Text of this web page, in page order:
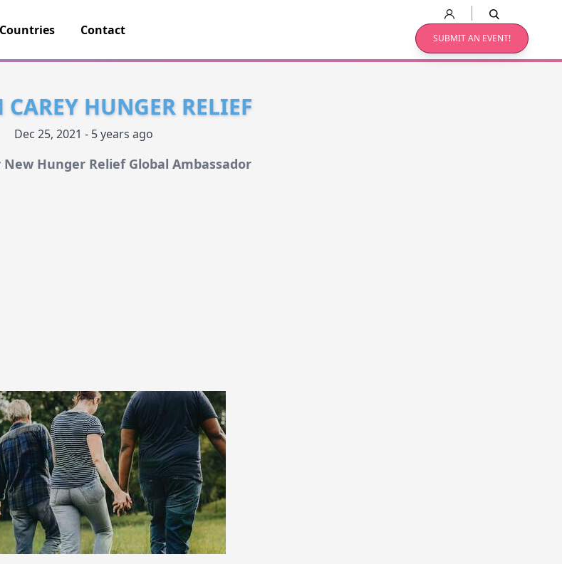
Countries Contact
SUBMIT AN EVENT!
HUNGER RELIEF
Dec 25, 2021 - 5 years ago
Hunger Relief Global Ambassador